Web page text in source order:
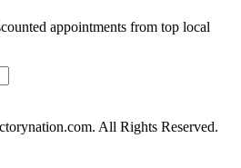
appointments from top local
All Rights Reserved.